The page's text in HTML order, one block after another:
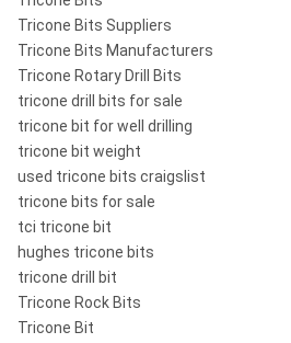
Tricone Bits Suppliers
Tricone Bits Manufacturers
Tricone Rotary Drill Bits
tricone drill bits for sale
tricone bit for well drilling
tricone bit weight
used tricone bits craigslist
tricone bits for sale
tci tricone bit
hughes tricone bits
tricone drill bit
Tricone Rock Bits
Tricone Bit